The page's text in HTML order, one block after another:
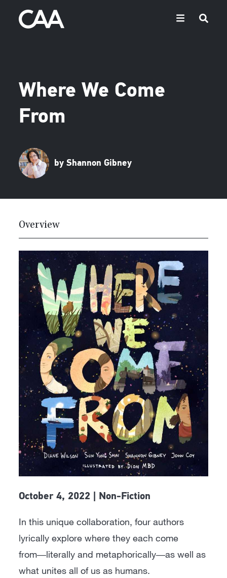
Where We Come
From
by Shannon Gibney
Overview
October 4, 2022 | Non-Fiction
In this unique collaboration, four authors
lyrically explore where they each come
from―literally and metaphorically―as well as
what unites all of us as humans.